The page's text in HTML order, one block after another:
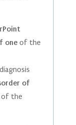
one of the
of
of the